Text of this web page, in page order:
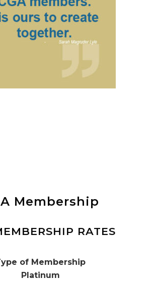
Membership
RATES
Platinum